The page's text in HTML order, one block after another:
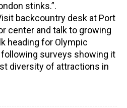
stinks.”.
backcountry desk at Port
center and talk to growing
heading for Olympic
following surveys showing it
diversity of attractions in